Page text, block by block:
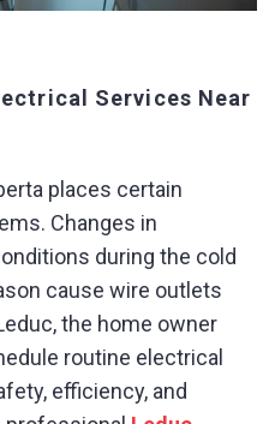
Services Near
places certain
Changes in
during the cold
cause wire outlets
the home owner
routine electrical
efficiency, and